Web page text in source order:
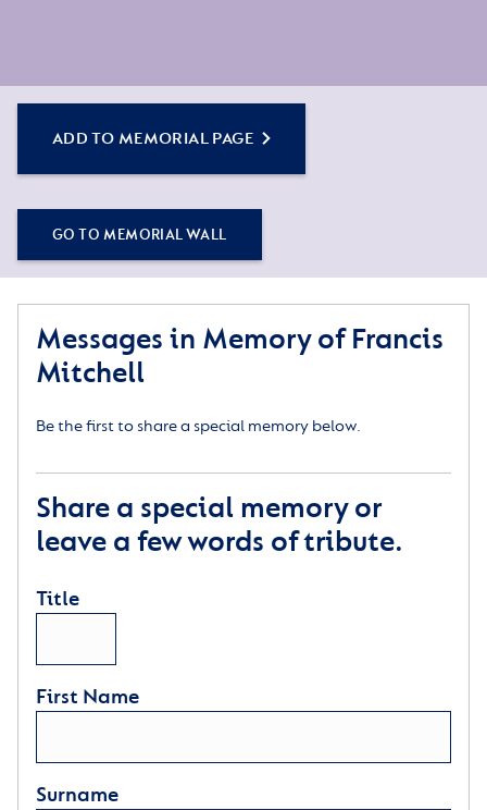
ADD TO MEMORIAL PAGE
GO TO MEMORIAL WALL
Messages in Memory of Francis
Mitchell
Be the first to share a special memory below.
Share a special memory or
leave a few words of tribute.
Title
First Name
Surname